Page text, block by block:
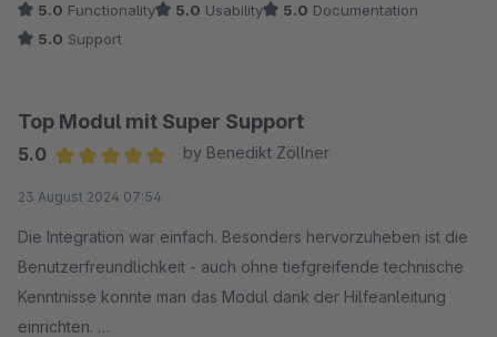
5.0 Functionality 5.0 Usability 5.0 Documentation
5.0 Support
Top Modul mit Super Support
5.0
by Benedikt Zöllner
23 August 2024 07:54
Die Integration war einfach. Besonders hervorzuheben ist die
Benutzerfreundlichkeit - auch ohne tiefgreifende technische
Kenntnisse konnte man das Modul dank der Hilfeanleitung
einrichten.